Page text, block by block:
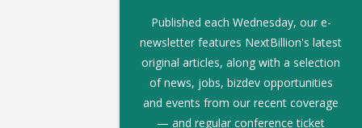
Published each Wednesday, our e-
newsletter features NextBillion's latest
original articles, along with a selection
of news, jobs, bizdev opportunities
and events from our recent coverage
— and regular conference ticket